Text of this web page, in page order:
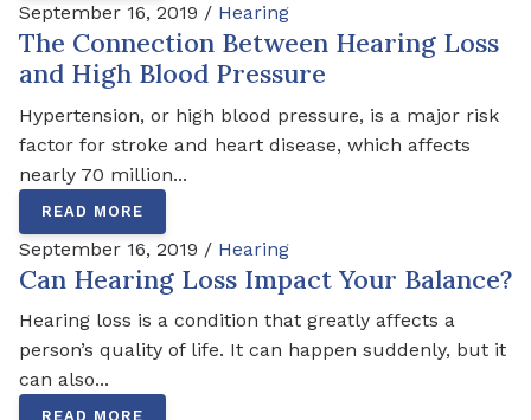
September 16, 2019 / Hearing
The Connection Between Hearing Loss
and High Blood Pressure
Hypertension, or high blood pressure, is a major risk
factor for stroke and heart disease, which affects
nearly 70 million...
READ MORE
September 16, 2019 / Hearing
Can Hearing Loss Impact Your Balance?
Hearing loss is a condition that greatly affects a
person’s quality of life. It can happen suddenly, but it
can also...
READ MORE